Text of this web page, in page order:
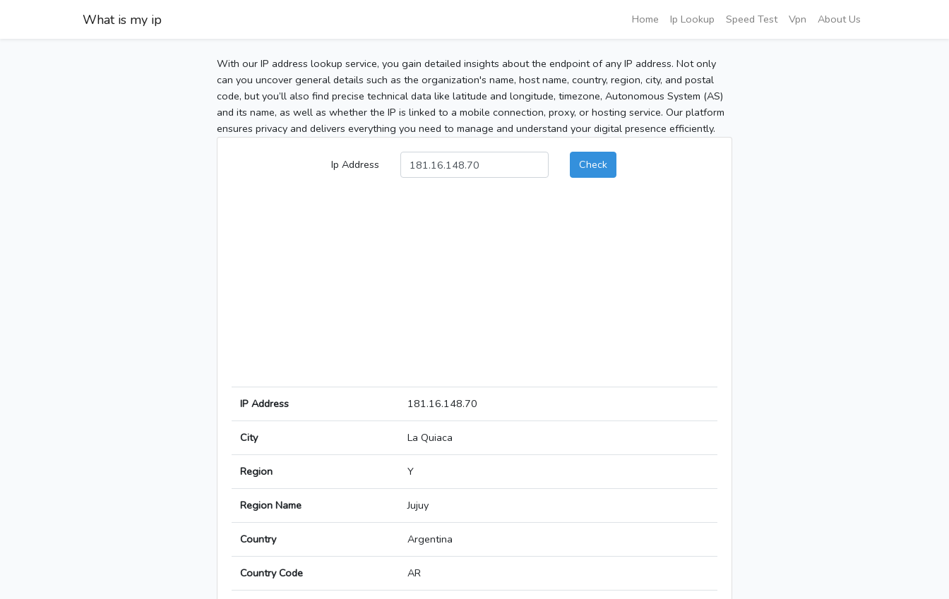
What is my ip Home Ip Lookup Speed Test Vpn About Us
With our IP address lookup service, you gain detailed insights about the endpoint of any IP address. Not only
can you uncover general details such as the organization's name, host name, country, region, city, and postal
code, but you’ll also find precise technical data like latitude and longitude, timezone, Autonomous System (AS)
and its name, as well as whether the IP is linked to a mobile connection, proxy, or hosting service. Our platform
ensures privacy and delivers everything you need to manage and understand your digital presence efficiently.
Ip Address Check
IP Address 181.16.148.70
City La Quiaca
Region Y
Region Name Jujuy
Country Argentina
Country Code AR